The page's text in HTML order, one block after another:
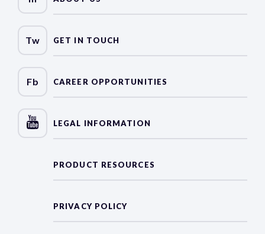
Tw
Fb
GET IN TOUCH
CAREER OPPORTUNITIES
LEGAL INFORMATION
PRODUCT RESOURCES
PRIVACY POLICY